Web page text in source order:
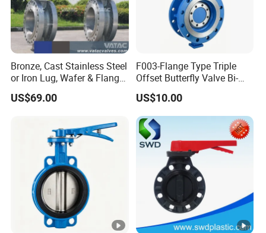
Made of Plastic
Integrated Structure of Valve Seat
and Valve Body
With Carbon Steel Stem #45 &
EPDM Rubber
With Stainless Steel Stem #304 &
EPDM / FPM Rubber
Bronze, Cast Stainless Steel
or Iron Lug, Wafer & Flange
RF Industrial Butterfly Valve
for Control with Pneumatic
US$69.00
F003-Flange Type Triple
Offset Butterfly Valve Bi-
Directional Zero Leakage
US$10.00